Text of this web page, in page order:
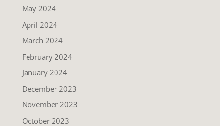
May 2024
April 2024
March 2024
February 2024
January 2024
December 2023
November 2023
October 2023